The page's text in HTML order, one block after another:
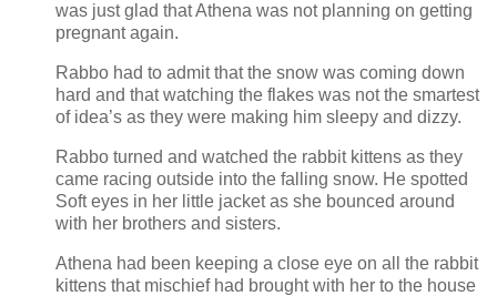
was just glad that Athena was not planning on getting
pregnant again.
Rabbo had to admit that the snow was coming down
hard and that watching the flakes was not the smartest
of idea’s as they were making him sleepy and dizzy.
Rabbo turned and watched the rabbit kittens as they
came racing outside into the falling snow. He spotted
Soft eyes in her little jacket as she bounced around
with her brothers and sisters.
Athena had been keeping a close eye on all the rabbit
kittens that mischief had brought with her to the house